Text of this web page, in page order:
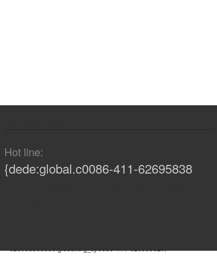
Hot line:
{dede:global.c0086-411-62695838
62695838dede:global.cfg_sj/0086-411-62695862v>